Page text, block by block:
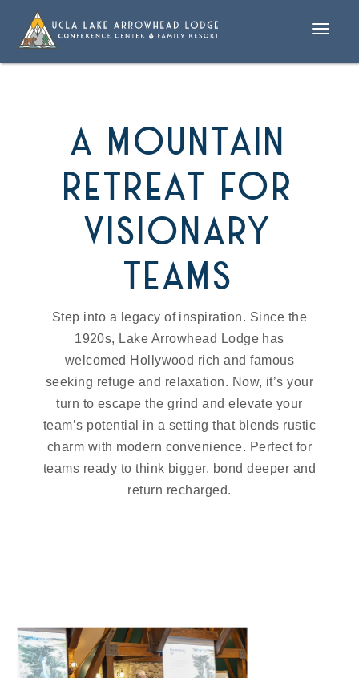
Toggle
a mountain
retreat for
visionary
teams
Step into a legacy of inspiration. Since the
1920s, Lake Arrowhead Lodge has
welcomed Hollywood rich and famous
seeking refuge and relaxation. Now, it’s your
turn to escape the grind and elevate your
team’s potential in a setting that blends rustic
charm with modern convenience. Perfect for
teams ready to think bigger, bond deeper and
return recharged.